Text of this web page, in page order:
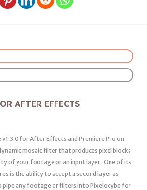
AFTER EFFECTS
v1.3.0 for After Effects and Premiere Pro on
mosaic filter that produces pixel blocks
of your footage or an input layer . One of its
is the ability to accept a second layer as
pipe any footage or filters into Pixelocybe for